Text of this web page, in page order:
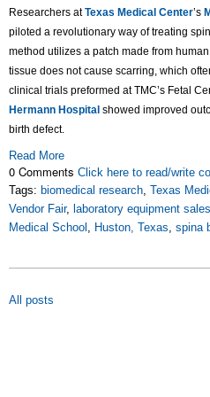
Researchers atTexas Medical Center’s
piloted a revolutionary way of treating
method utilizes a patch made from
tissue does not cause scarring, which
clinical trials preformed at TMC’s Fetal
Hermann Hospital showed improved
birth defect.
Read More
0 Comments Click here to read/write
Tags: biomedical research, Texas
Vendor Fair, laboratory equipment sales
Medical School , Huston, Texas, spina
All posts